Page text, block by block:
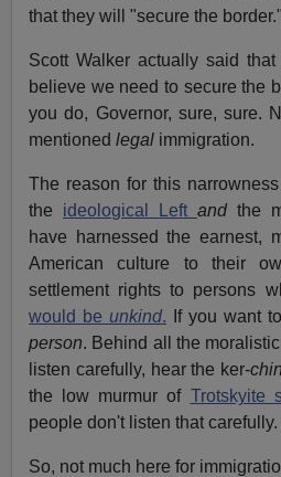
that they will "secure the border."
Scott Walker actually said that
believe we need to secure the
you do, Governor, sure, sure.
mentionedlegal immigration.
The reason for this
the ideological Leftandthe
have harnessed the earnest,
American culture to their
settlement rights to persons
would be unkind. If you want
person. Behind all the
listen carefully, hear the ker-
the low murmur of Trotskyite
people don't listen that carefully.
So, not much here for